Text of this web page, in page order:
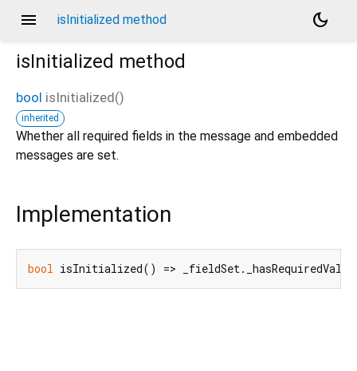
menu isInitialized method
dark_mode
isInitialized method
bool isInitialized()
inherited
Whether all required fields in the message and embedded
messages are set.
Implementation
bool isInitialized() =>